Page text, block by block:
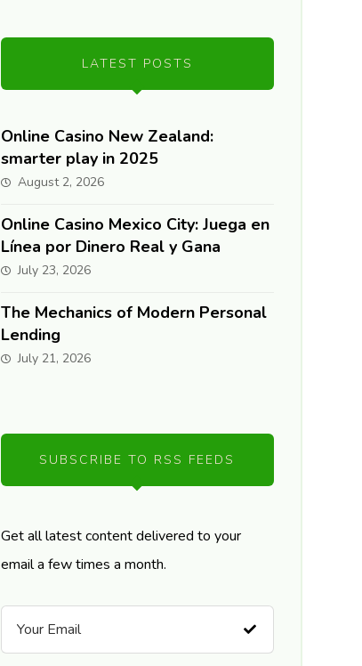
LATEST POSTS
Online Casino New Zealand:
smarter play in 2025
August 2, 2026
Online Casino Mexico City: Juega en
Línea por Dinero Real y Gana
July 23, 2026
The Mechanics of Modern Personal
Lending
July 21, 2026
SUBSCRIBE TO RSS FEEDS
Get all latest content delivered to your
email a few times a month.